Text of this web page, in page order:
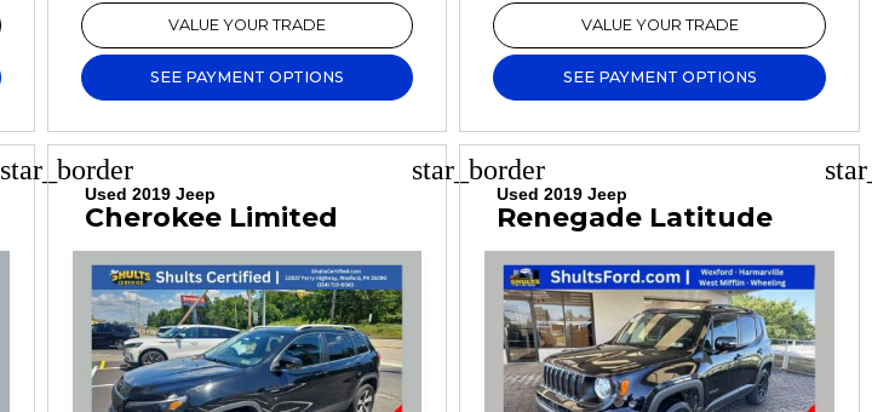
VALUE YOUR TRADE
SEE PAYMENT OPTIONS
VALUE YOUR TRADE
SEE PAYMENT OPTIONS
star_border star_border
Used 2019 Jeep
Cherokee Limited
Used 2019 Jeep
Renegade Latitude